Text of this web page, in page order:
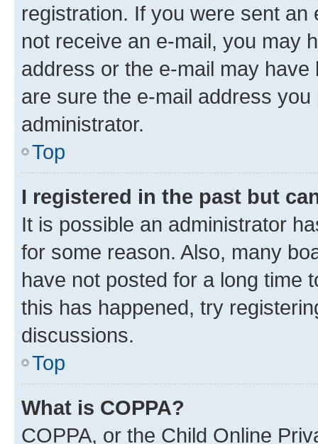
registration. If you were sent
not receive an e-mail, you may
address or the e-mail may
are sure the e-mail address
administrator.
Top
I registered in the past but
It is possible an administrator
for some reason. Also, many
have not posted for a long time
this has happened, try
discussions.
Top
What is COPPA?
COPPA, or the Child Online